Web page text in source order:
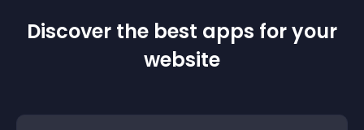
Discover the best apps for your
website